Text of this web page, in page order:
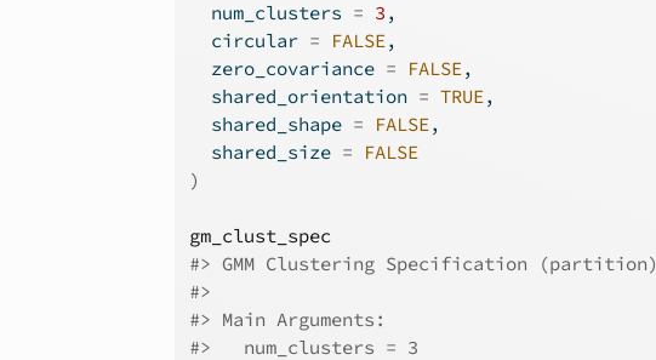
  num_clusters
= 3 ,
  circular
= FALSE,
  zero_covariance
= FALSE,
  shared_orientation
= TRUE,
  shared_shape
= FALSE,
  shared_size
=
FALSE
)
gm_clust_spec
#> GMM Clustering Specification (partition)
#>
#> Main Arguments:
#>   num_clusters = 3